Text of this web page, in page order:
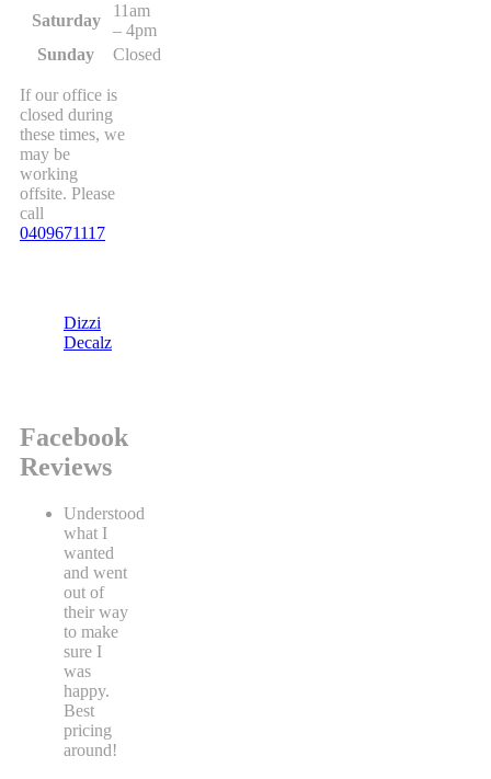
Saturday
11am
– 4pm
Sunday
Closed
If our office is
closed during
these times, we
may be
working
offsite. Please
call
0409671117
Dizzi
Decalz
Facebook
Reviews
Understood
what I
wanted
and went
out of
their way
to make
sure I
was
happy.
Best
pricing
around!